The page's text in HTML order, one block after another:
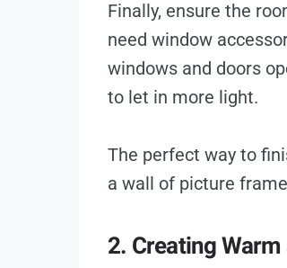
Finally, ensure the
need window
windows and doors
to let in more light.
The perfect way to
a wall of picture
2. Creating